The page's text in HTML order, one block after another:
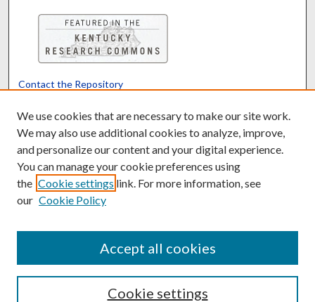
Contact the Repository
Powered by Translate
We use cookies that are necessary to make our site work.
We may also use additional cookies to analyze, improve,
and personalize our content and your digital experience.
You can manage your cookie preferences using
the Cookie settings link. For more information, see
our Cookie Policy
Cookie settings
Accept all cookies